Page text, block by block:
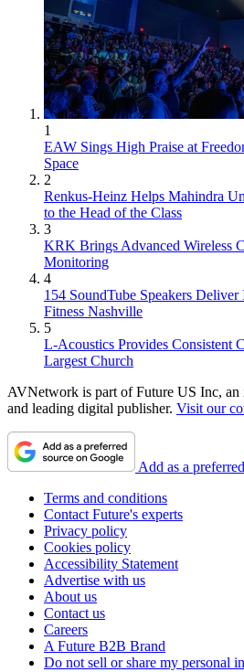
1
EAW Sings High Praise at
Space
2
Renkus-Heinz Helps Mahindra
to the Head of the Class
3
KRK Brings Advanced Wireless
Monitoring
4
154 SoundTube Speakers
Fitness Nashville
5
L-Acoustics Provides Consistent
Largest Church
AVNetwork is part of Future US Inc, an
and leading digital publisher. Visit our
Add as a
Terms and conditions
Contact Future's experts
Privacy policy
Cookies policy
Accessibility Statement
Advertise with us
About us
Contact us
Careers
A Future B2B Brand
Do not sell or share my personal